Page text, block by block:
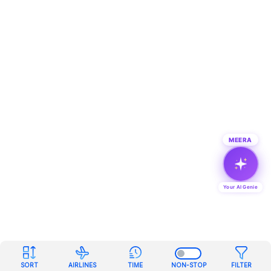
SORT AIRLINES TIME NON-STOP FILTER
MEERA
Your AI Genie